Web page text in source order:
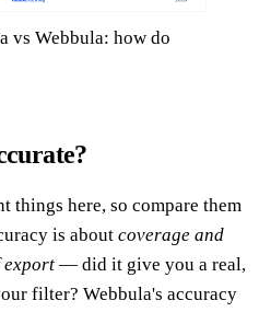
vs Webbula: how do
things here, so compare them
is about coverage and
export — did it give you a real,
filter? Webbula's accuracy